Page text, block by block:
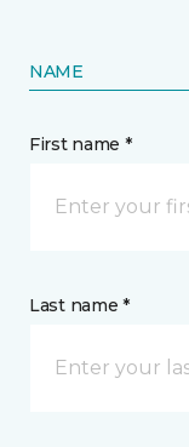
NAME
First name *
Last name *